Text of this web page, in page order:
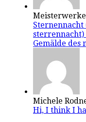
Meisterwerke
Sternennacht
sterrennacht)
Gemälde des
Michele
Hi, I think I